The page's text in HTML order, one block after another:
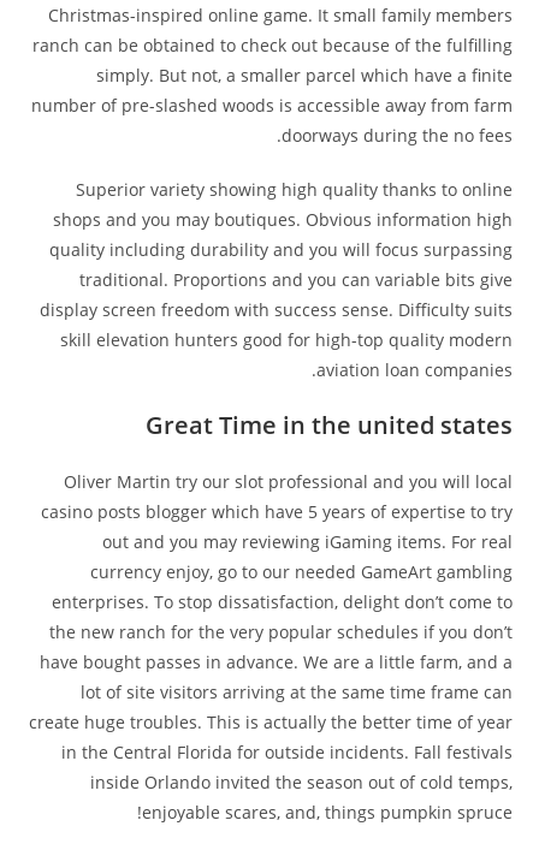
Christmas-inspired online game. It small family members
ranch can be obtained to check out because of the fulfilling
simply. But not, a smaller parcel which have a finite
number of pre-slashed woods is accessible away from farm
doorways during the no fees.
Superior variety showing high quality thanks to online
shops and you may boutiques. Obvious information high
quality including durability and you will focus surpassing
traditional. Proportions and you can variable bits give
display screen freedom with success sense. Difficulty suits
skill elevation hunters good for high-top quality modern
aviation loan companies.
Great Time in the united states
Oliver Martin try our slot professional and you will local
casino posts blogger which have 5 years of expertise to try
out and you may reviewing iGaming items. For real
currency enjoy, go to our needed GameArt gambling
enterprises. To stop dissatisfaction, delight don’t come to
the new ranch for the very popular schedules if you don’t
have bought passes in advance. We are a little farm, and a
lot of site visitors arriving at the same time frame can
create huge troubles. This is actually the better time of year
in the Central Florida for outside incidents. Fall festivals
inside Orlando invited the season out of cold temps,
enjoyable scares, and, things pumpkin spruce!